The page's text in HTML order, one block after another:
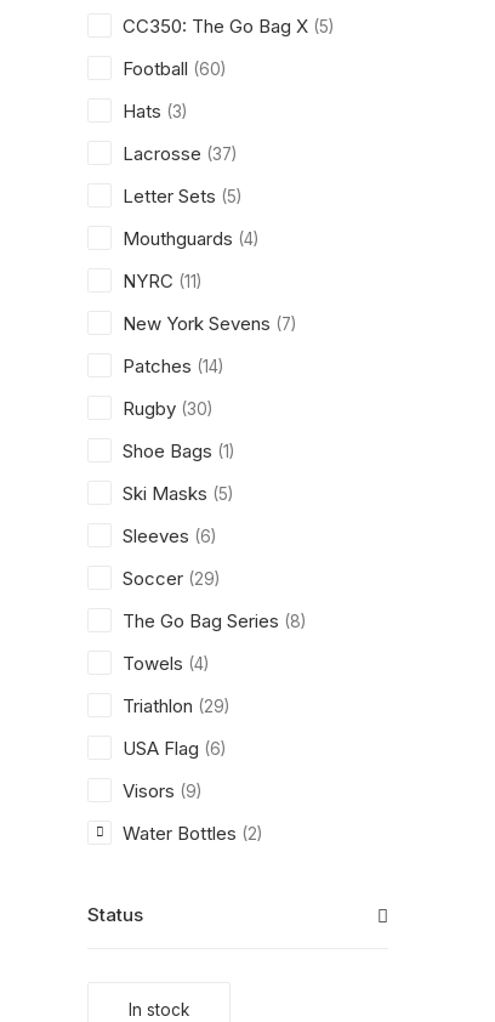
CC350: The Go Bag X (5)
Football (60)
Hats (3)
Lacrosse (37)
Letter Sets (5)
Mouthguards (4)
NYRC (11)
New York Sevens (7)
Patches (14)
Rugby (30)
Shoe Bags (1)
Ski Masks (5)
Sleeves (6)
Soccer (29)
The Go Bag Series (8)
Towels (4)
Triathlon (29)
USA Flag (6)
Visors (9)
Water Bottles (2)
Status
In stock